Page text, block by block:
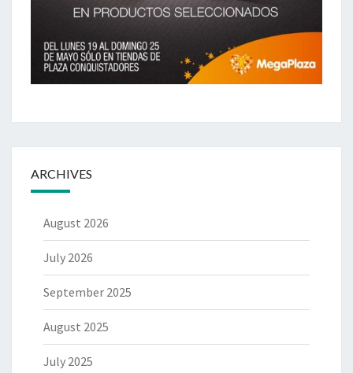
ARCHIVES
August 2026
July 2026
September 2025
August 2025
July 2025